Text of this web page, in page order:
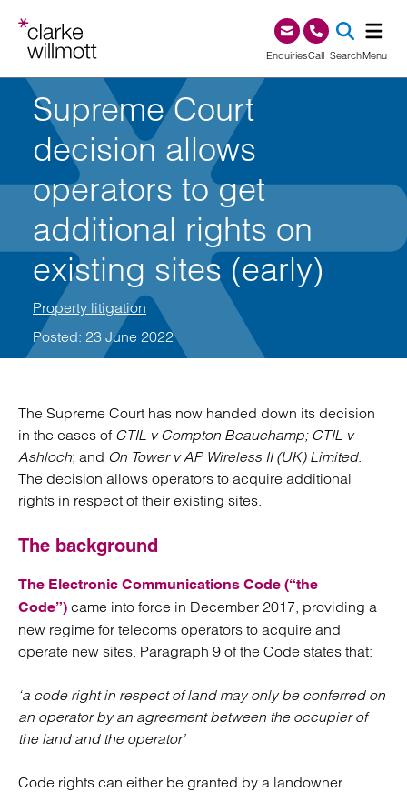
EnquiriesCall0345 209 1000
SearchMenu
Supreme Court
decision allows
operators to get
additional rights on
existing sites (early)
Property litigation
Posted: 23 June 2022
The Supreme Court has now handed down its decision
in the cases of CTIL v Compton Beauchamp; CTIL v
Ashloch; and On Tower v AP Wireless II (UK) Limited.
The decision allows operators to acquire additional
rights in respect of their existing sites.
The background
The Electronic Communications Code (“the
Code”) came into force in December 2017, providing a
new regime for telecoms operators to acquire and
operate new sites. Paragraph 9 of the Code states that:
‘a code right in respect of land may only be conferred on
an operator by an agreement between the occupier of
the land and the operator’
Code rights can either be granted by a landowner